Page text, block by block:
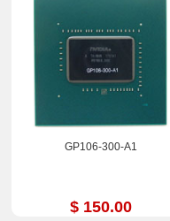
GP106-300-A1
$ 150.00